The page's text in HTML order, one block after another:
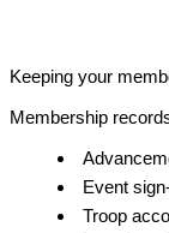
Keeping your
Membership
Event
Troop